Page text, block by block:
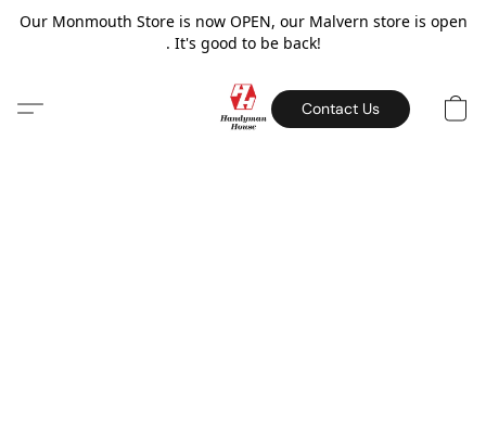
Our Monmouth Store is now OPEN, our Malvern store is open
. It's good to be back!
Contact Us